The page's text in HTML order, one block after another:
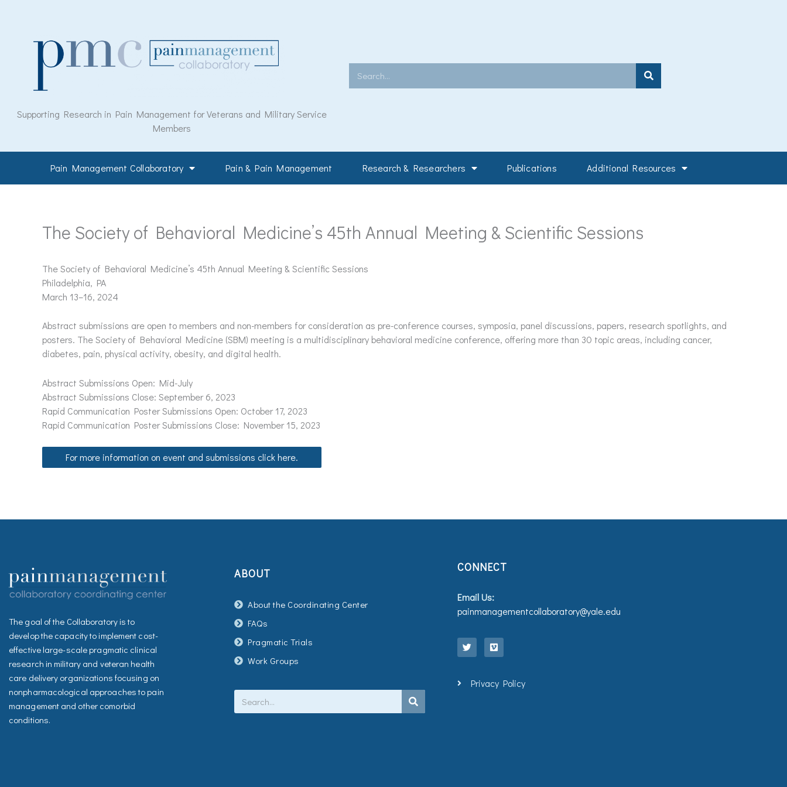
Supporting Research in Pain Management for Veterans and Military Service
Members
Pain Management Collaboratory Pain & Pain Management Research & Researchers Publications Additional Resources
The Society of Behavioral Medicine’s 45th Annual Meeting & Scientific Sessions
The Society of Behavioral Medicine’s 45th Annual Meeting & Scientific Sessions
Philadelphia, PA
March 13–16, 2024
Abstract submissions are open to members and non-members for consideration as pre-conference courses, symposia, panel discussions, papers, research spotlights, and
posters. The Society of Behavioral Medicine (SBM) meeting is a multidisciplinary behavioral medicine conference, offering more than 30 topic areas, including cancer,
diabetes, pain, physical activity, obesity, and digital health.
Abstract Submissions Open: Mid-July
Abstract Submissions Close: September 6, 2023
Rapid Communication Poster Submissions Open: October 17, 2023
Rapid Communication Poster Submissions Close: November 15, 2023
For more information on event and submissions click here.
The goal of the Collaboratory is to
develop the capacity to implement cost-
effective large-scale pragmatic clinical
research in military and veteran health
care delivery organizations focusing on
nonpharmacological approaches to pain
management and other comorbid
conditions.
ABOUT
About the Coordinating Center
FAQs
Pragmatic Trials
Work Groups
CONNECT
Email Us:
painmanagementcollaboratory@yale.edu
w
i
t
i
m
e
Privacy Policy